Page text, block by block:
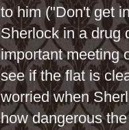
to him ("Don't get
Sherlock in a drug
important meeting
see if the flat is
worried when
how dangerous